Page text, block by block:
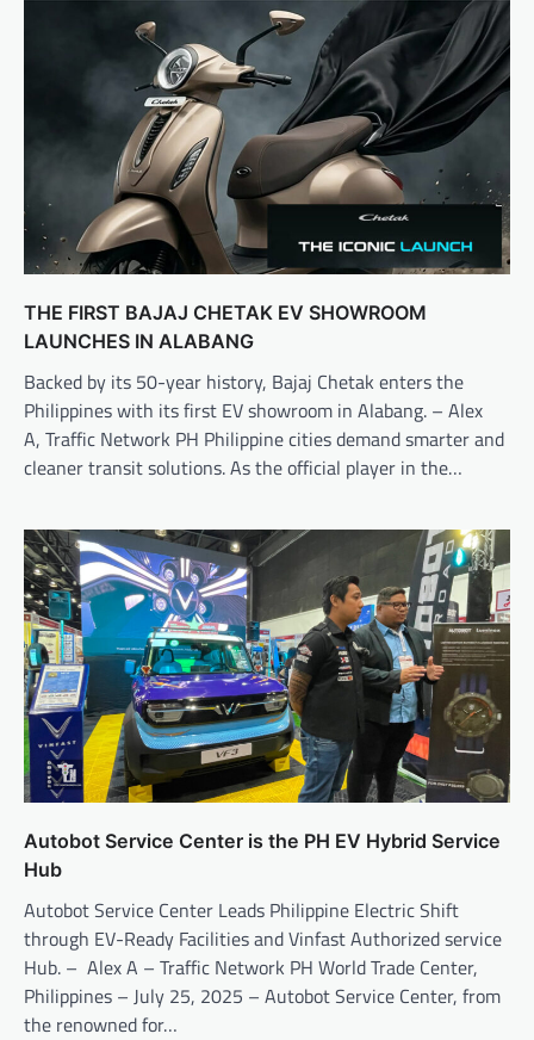
THE FIRST BAJAJ CHETAK EV SHOWROOM
LAUNCHES IN ALABANG
Backed by its 50-year history, Bajaj Chetak enters the
Philippines with its first EV showroom in Alabang. – Alex
A, Traffic Network PH Philippine cities demand smarter and
cleaner transit solutions. As the official player in the…
Autobot Service Center is the PH EV Hybrid Service
Hub
Autobot Service Center Leads Philippine Electric Shift
through EV-Ready Facilities and Vinfast Authorized service
Hub. – Alex A – Traffic Network PH World Trade Center,
Philippines – July 25, 2025 – Autobot Service Center, from
the renowned for…